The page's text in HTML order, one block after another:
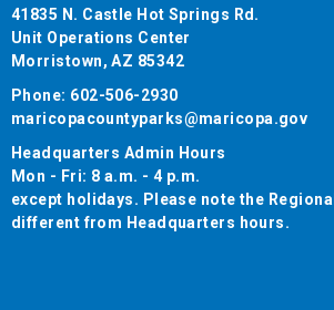
41835 N. Castle Hot Springs Rd.
Unit Operations Center
Morristown, AZ 85342
Phone: 602-506-2930
maricopacountyparks@maricopa.gov
Headquarters Admin Hours
Mon - Fri: 8 a.m. - 4 p.m.
except holidays. Please note the
different from Headquarters hours.